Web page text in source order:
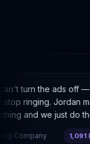
turn the ads off —
ringing. Jordan
and we just do the
Company 1,091